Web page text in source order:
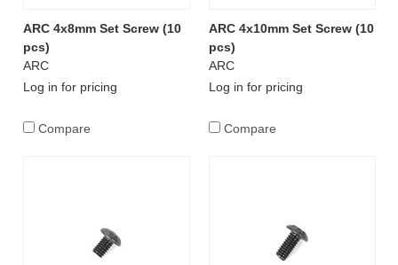
ARC 4x8mm Set Screw (10
pcs)
ARC
Log in for pricing
Compare
ARC 4x10mm Set Screw (10
pcs)
ARC
Log in for pricing
Compare